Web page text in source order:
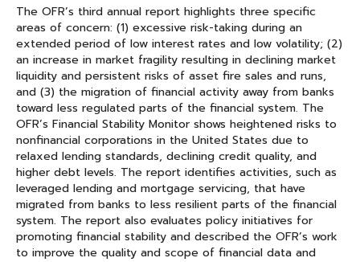
The OFR’s third annual report highlights three specific
areas of concern: (1) excessive risk-taking during an
extended period of low interest rates and low volatility; (2)
an increase in market fragility resulting in declining market
liquidity and persistent risks of asset fire sales and runs,
and (3) the migration of financial activity away from banks
toward less regulated parts of the financial system. The
OFR’s Financial Stability Monitor shows heightened risks to
nonfinancial corporations in the United States due to
relaxed lending standards, declining credit quality, and
higher debt levels. The report identifies activities, such as
leveraged lending and mortgage servicing, that have
migrated from banks to less resilient parts of the financial
system. The report also evaluates policy initiatives for
promoting financial stability and described the OFR’s work
to improve the quality and scope of financial data and